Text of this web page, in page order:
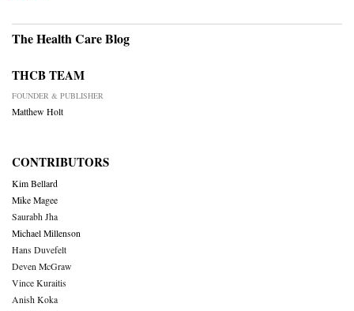
The Health Care Blog
THCB TEAM
FOUNDER & PUBLISHER
Matthew Holt
CONTRIBUTORS
Kim Bellard
Mike Magee
Saurabh Jha
Michael Millenson
Hans Duvefelt
Deven McGraw
Vince Kuraitis
Anish Koka